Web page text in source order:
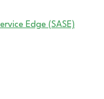
Edge (SASE)